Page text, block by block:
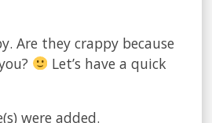
Are they crappy because
Let’s have a quick
were added.